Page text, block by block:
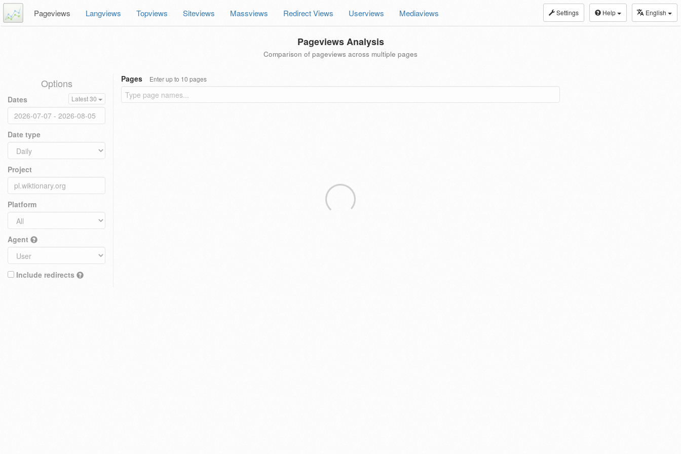
Settings Help English
Pageviews Langviews Topviews Siteviews Massviews Redirect Views Userviews Mediaviews
Pageviews Analysis
Comparison of pageviews across multiple pages
Options
Dates Latest 30
Date type
Project
Platform
Agent
Include redirects
Pages Enter up to 10 pages